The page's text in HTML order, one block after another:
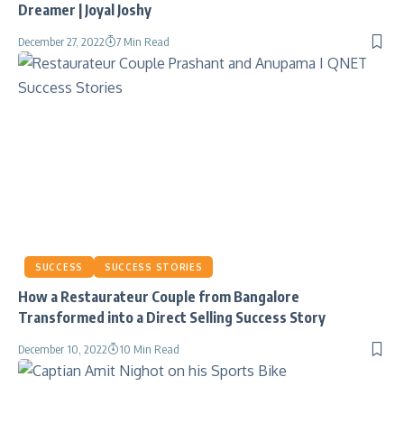
Dreamer | Joyal Joshy
December 27, 2022 7 Min Read
SUCCESS SUCCESS STORIES
How a Restaurateur Couple from Bangalore
Transformed into a Direct Selling Success Story
December 10, 2022 10 Min Read